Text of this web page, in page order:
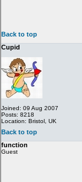
Back to top
Cupid
Joined: 09 Aug 2007
Posts: 8218
Location: Bristol, UK
Back to top
function
Guest